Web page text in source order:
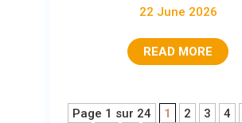
22 June 2026
READ MORE
Page 1 sur 24 1 2 3 4